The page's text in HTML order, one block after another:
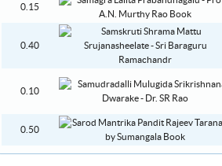
0.15
0.40
0.10
0.50